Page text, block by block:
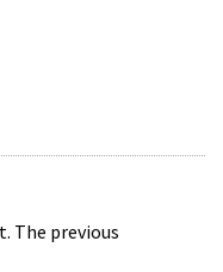
The previous